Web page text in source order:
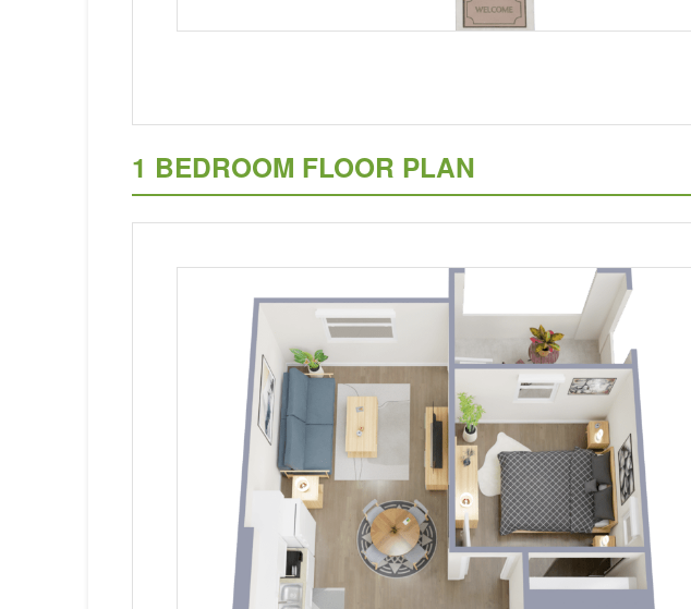
1 BEDROOM FLOOR PLAN